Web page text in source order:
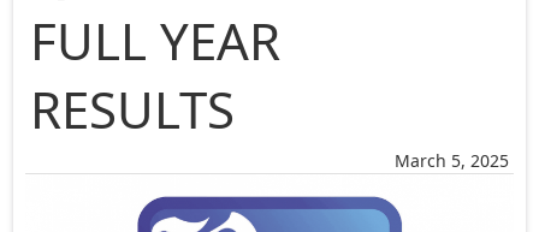
March 5, 2025
FULL YEAR
RESULTS